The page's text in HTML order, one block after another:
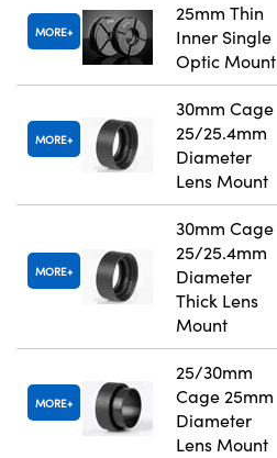
MORE
25mm Thin
Inner Single
Optic Mount
MORE
30mm Cage
25/25.4mm
Diameter
Lens Mount
MORE
30mm Cage
25/25.4mm
Diameter
Thick Lens
Mount
MORE
25/30mm
Cage 25mm
Diameter
Lens Mount